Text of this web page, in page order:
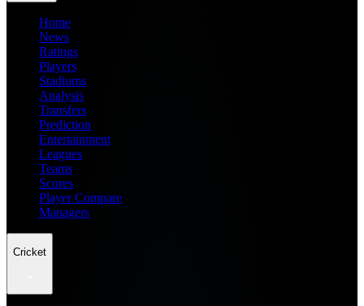
Home
News
Ratings
Players
Stadiums
Analysis
Transfers
Prediction
Entertainment
Leagues
Teams
Scores
Player Compare
Managers
Cricket